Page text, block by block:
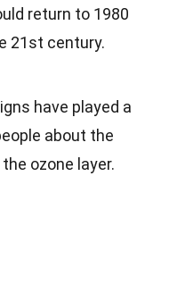
return to 1980
21st century.
have played a
about the
ozone layer.